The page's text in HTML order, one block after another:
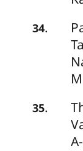
34.
35.